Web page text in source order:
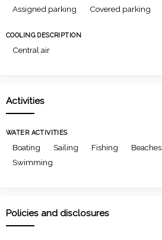
Assigned parking Covered parking
COOLING DESCRIPTION
Central air
Activities
WATER ACTIVITIES
Boating Sailing Fishing
Beaches
Swimming
Policies and disclosures